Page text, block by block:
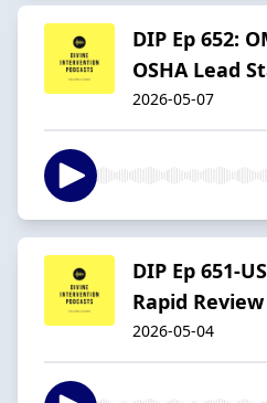
DIP Ep 652:
OSHA Lead
2026-05-07
DIP Ep 651-
Rapid
2026-05-04